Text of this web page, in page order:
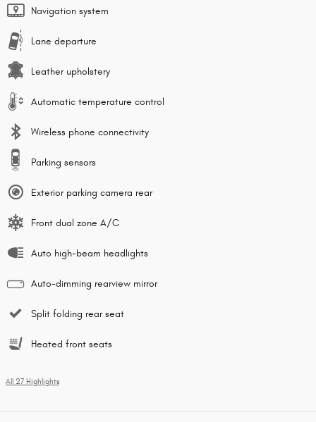
Navigation system
Lane departure
Leather upholstery
Automatic temperature control
Wireless phone connectivity
Parking sensors
Exterior parking camera rear
Front dual zone A/C
Auto high-beam headlights
Auto-dimming rearview mirror
Split folding rear seat
Heated front seats
All 27 Highlights